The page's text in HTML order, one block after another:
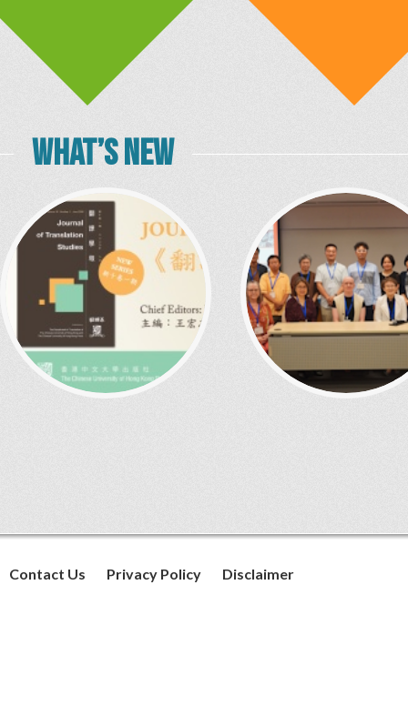
WHAT’S NEW
Contact Us Privacy Policy Disclaimer